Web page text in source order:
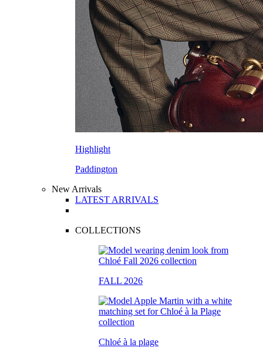
Highlight
Paddington
New Arrivals
LATEST ARRIVALS
COLLECTIONS
FALL 2026
Chloé à la plage